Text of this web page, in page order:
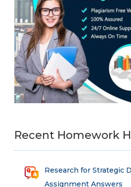
Recent Homework
Research for Strategic
Assignment Answers